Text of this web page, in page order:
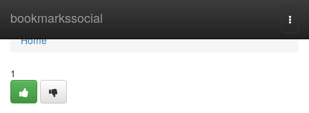
bookmarkssocial
Home
Home
1